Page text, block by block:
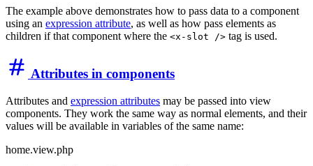
The example above demonstrates how to pass data to a component
using an expression attribute, as well as how pass elements as
children if that component where the <x-slot /> tag is used.
Attributes in components
Attributes and expression attributes may be passed into view
components. They work the same way as normal elements, and their
values will be available in variables of the same name:
home.view.php